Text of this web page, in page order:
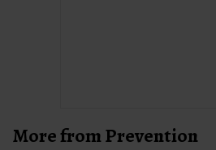
More from Prevention